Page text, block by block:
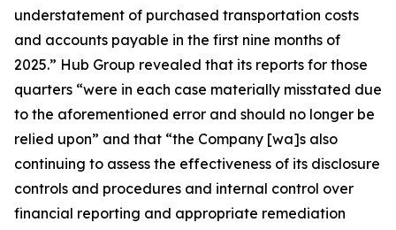
understatement of purchased transportation costs
and accounts payable in the first nine months of
2025.” Hub Group revealed that its reports for those
quarters “were in each case materially misstated due
to the aforementioned error and should no longer be
relied upon” and that “the Company [wa]s also
continuing to assess the effectiveness of its disclosure
controls and procedures and internal control over
financial reporting and appropriate remediation